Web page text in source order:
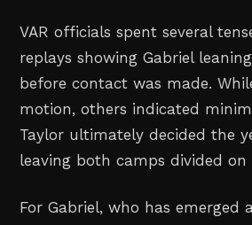
VAR officials spent several
replays showing Gabriel
before contact was made.
motion, others indicated
Taylor ultimately decided the
leaving both camps divided on
For Gabriel, who has emerged